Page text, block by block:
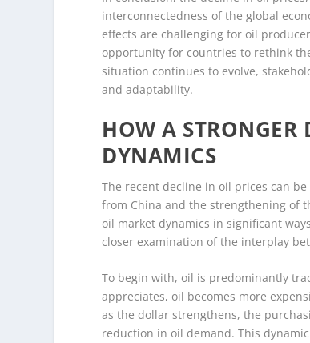
interconnectedness of the global
effects are challenging for oil
opportunity for countries to rethink
situation continues to evolve,
and adaptability.
HOW A
DYNAMICS
The recent decline in oil prices can
from China and the strengthening of
oil market dynamics in significant
closer examination of the interplay
To begin with, oil is predominantly
appreciates, oil becomes more
as the dollar strengthens, the
reduction in oil demand. This